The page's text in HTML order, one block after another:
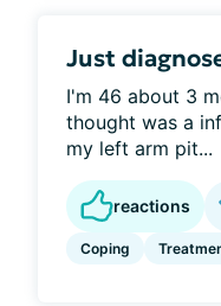
Just
I'm 46 about 3
thought was a
my left arm pit...
reactions
Coping